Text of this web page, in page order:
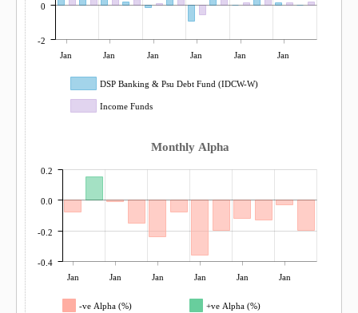
Jan Jan Jan Jan Jan Jan
-2
0
DSP Banking & Psu Debt Fund (IDCW-W)
Income Funds
Monthly Alpha
Jan Jan Jan Jan Jan Jan
-0.4
-0.2
0.0
0.2
-ve Alpha (%) +ve Alpha (%)